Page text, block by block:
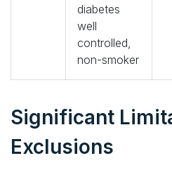
diabetes
well
controlled,
non-smoker
Significant
Exclusions